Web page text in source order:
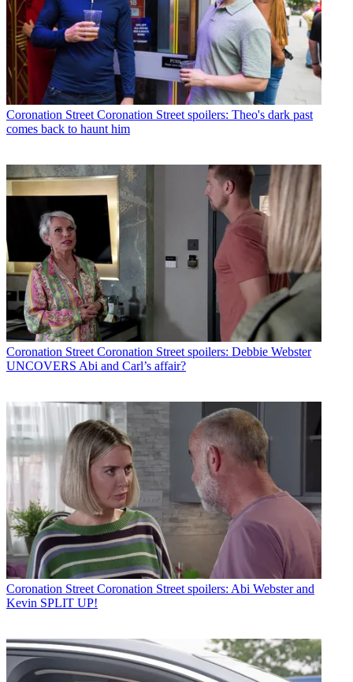
Coronation Street Coronation Street spoilers: Theo's dark past
comes back to haunt him
Coronation Street Coronation Street spoilers: Debbie Webster
UNCOVERS Abi and Carl’s affair?
Coronation Street Coronation Street spoilers: Abi Webster and
Kevin SPLIT UP!